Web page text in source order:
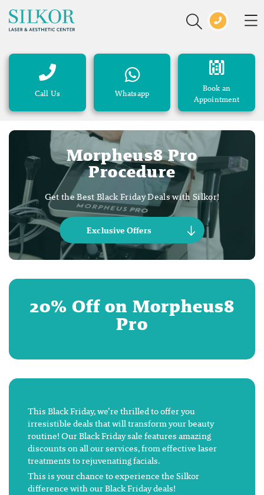
Call Us Whatsapp
Book an
Appointment
Morpheus8 Pro
Procedure
Get the Best Black Friday Deals with Silkor!
Exclusive Offers
20% Off on Morpheus8
Pro
This Black Friday, we’re thrilled to offer you
irresistible deals that will transform your beauty
routine! Our Black Friday sale features amazing
discounts on all our services, from effective laser
treatments to rejuvenating facials.
This is your chance to experience the Silkor
difference with our Black Friday deals!